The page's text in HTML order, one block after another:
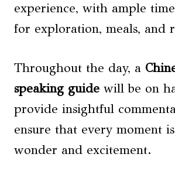
experience, with ample
for exploration, meals, and
Throughout the day, a
speaking guide will be on
provide insightful
ensure that every moment
wonder and excitement.